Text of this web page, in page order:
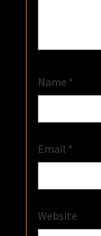
Name *
Email *
Website